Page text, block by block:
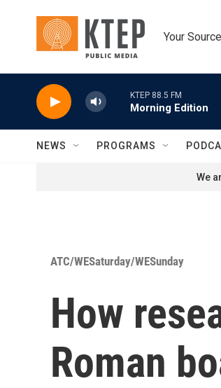
Your
KTEP 88.5 FM
Morning Edition
NEWS PROGRAMS
We
ATC/WESaturday/WESunday
How
Roman